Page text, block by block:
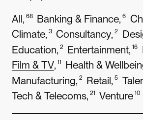
About
Work
Careers
Contact
All, 68 Banking & Finance, 6
Climate, 3 Consultancy, 2
Education, 2 Entertainment, 16
Film & TV, 11 Health &
Manufacturing, 2 Retail, 5
Tech & Telecoms, 21 Venture 10